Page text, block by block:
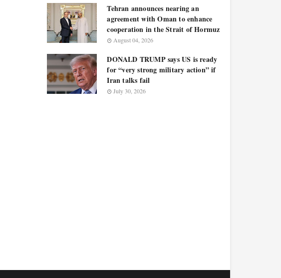
Tehran announces nearing an
agreement with Oman to enhance
cooperation in the Strait of Hormuz
August 04, 2026
DONALD TRUMP says US is ready
for “very strong military action” if
Iran talks fail
July 30, 2026